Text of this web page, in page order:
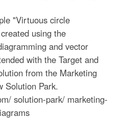
"Virtuous circle
using the
and vector
with the Target and
from the Marketing
Solution Park.
solution-park/ marketing-